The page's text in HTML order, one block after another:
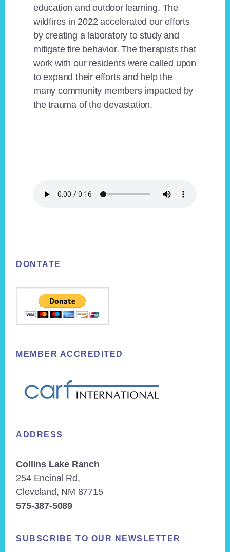
education and outdoor learning. The
wildfires in 2022 accelerated our efforts
by creating a laboratory to study and
mitigate fire behavior. The therapists that
work with our residents were called upon
to expand their efforts and help the
many community members impacted by
the trauma of the devastation.
DONTATE
MEMBER ACCREDITED
ADDRESS
Collins Lake Ranch
254 Encinal Rd,
Cleveland, NM 87715
575-387-5089
SUBSCRIBE TO OUR NEWSLETTER